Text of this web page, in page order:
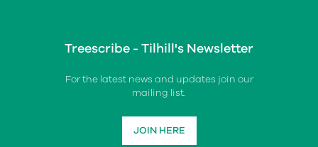
Treescribe - Tilhill's Newsletter
For the latest news and updates join our
mailing list.
JOIN HERE